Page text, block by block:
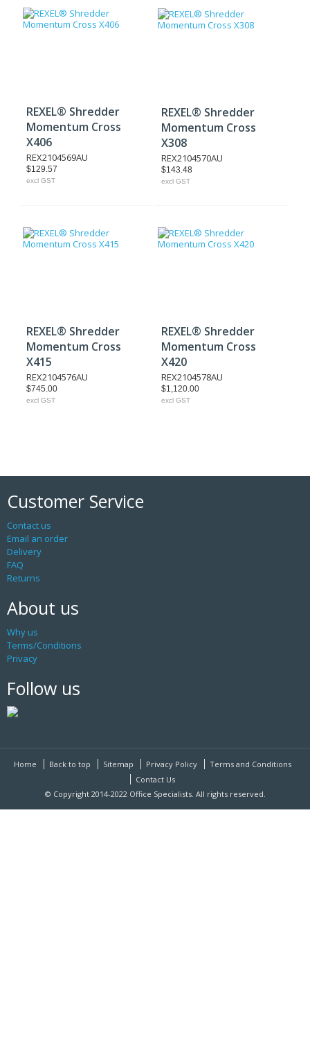
REXEL® Shredder
Momentum Cross
X406
REX2104569AU
$129.57
excl GST
REXEL® Shredder
Momentum Cross
X308
REX2104570AU
$143.48
excl GST
REXEL® Shredder
Momentum Cross
X415
REX2104576AU
$745.00
excl GST
REXEL® Shredder
Momentum Cross
X420
REX2104578AU
$1,120.00
excl GST
Customer Service
Contact us
Email an order
Delivery
FAQ
Returns
About us
Why us
Terms/Conditions
Privacy
Follow us
Home Back to top Sitemap Privacy Policy
Terms and Conditions
Contact Us
© Copyright 2014-2022 Office Specialists. All rights reserved.